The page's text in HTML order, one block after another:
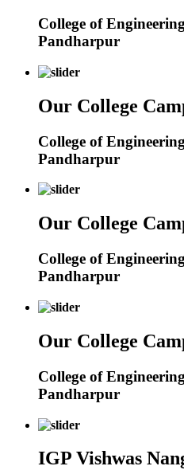
College of
Pandharpur
Our College
College of
Pandharpur
Our College
College of
Pandharpur
Our College
College of
Pandharpur
IGP Vishwas